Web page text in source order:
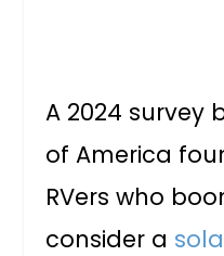
A 2024 survey
of America
RVers who
consider a